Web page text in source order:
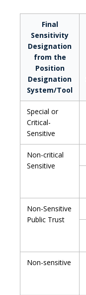
Final
Sensitivity
Designation
from the
Position
Designation
System/Tool
Special or
Critical-
Sensitive
Non-critical
Sensitive
Non-Sensitive
Public Trust
Non-sensitive